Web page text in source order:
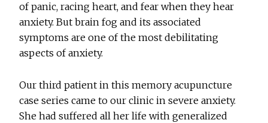
of panic, racing heart, and fear when they hear
anxiety. But brain fog and its associated
symptoms are one of the most debilitating
aspects of anxiety.
Our third patient in this memory acupuncture
case series came to our clinic in severe anxiety.
She had suffered all her life with generalized